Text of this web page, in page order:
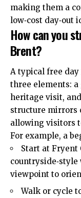
making them a
low‑cost day‑out
How can you
Brent?
A typical free
three elements: a
heritage visit,
structure mirrors
allowing visitors
For example, a
Start at Fryent
viewpoint to
Walk or cycle